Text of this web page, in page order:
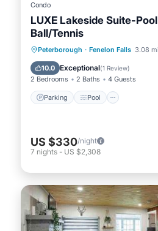
Condo
LUXE Lakeside Suite-
Ball/Tennis
Peterborough · Fenelon Falls 3.08
10.0 Exceptional(1 Review)
2 Bedrooms 2 Baths 4 Guests
Parking Pool
Parking Pool
Kitchen
US $330/night
7 nights - US $2,308